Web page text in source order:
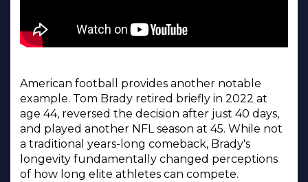
American football provides another notable
example. Tom Brady retired briefly in 2022 at
age 44, reversed the decision after just 40 days,
and played another NFL season at 45. While not
a traditional years-long comeback, Brady's
longevity fundamentally changed perceptions
of how long elite athletes can compete.